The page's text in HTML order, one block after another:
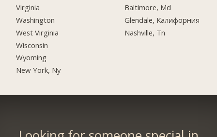
Virginia
Washington
West Virginia
Wisconsin
Wyoming
New York, Ny
Baltimore, Md
Glendale, Калифорния
Nashville, Tn